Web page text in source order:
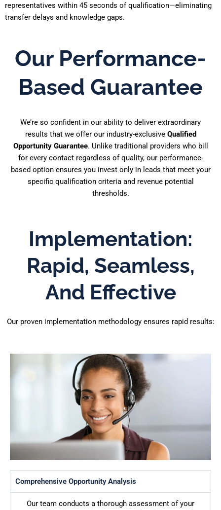
representatives within 45 seconds of qualification—eliminating
transfer delays and knowledge gaps.
Our Performance-
Based Guarantee
We’re so confident in our ability to deliver extraordinary
results that we offer our industry-exclusive Qualified
Opportunity Guarantee. Unlike traditional providers who bill
for every contact regardless of quality, our performance-
based option ensures you invest only in leads that meet your
specific qualification criteria and revenue potential
thresholds.
Implementation:
Rapid, Seamless,
And Effective
Our proven implementation methodology ensures rapid results:
Comprehensive Opportunity Analysis
Our team conducts a thorough assessment of your